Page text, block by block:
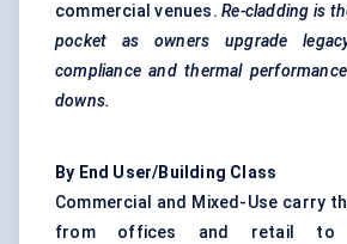
commercial venues.Re-cladding is
pocket as owners upgrade
compliance and thermal
downs.
By End User/Building Class
Commercial and Mixed-Use carry
from offices and retail to